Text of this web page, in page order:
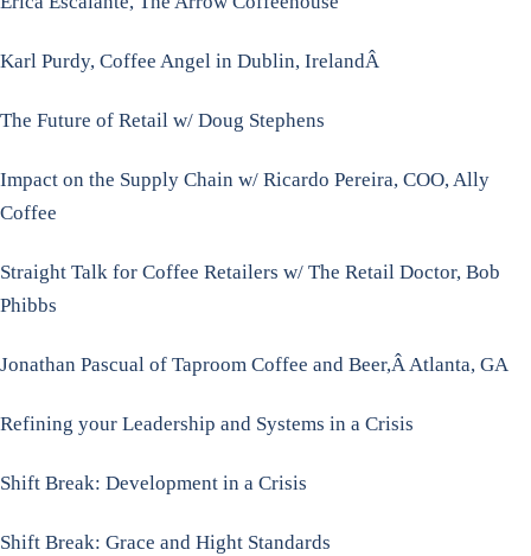
Karl Purdy, Coffee Angel in Dublin, IrelandÂ
The Future of Retail w/ Doug Stephens
Impact on the Supply Chain w/ Ricardo Pereira, COO, Ally
Coffee
Straight Talk for Coffee Retailers w/ The Retail Doctor, Bob
Phibbs
Jonathan Pascual of Taproom Coffee and Beer,Â Atlanta, GA
Refining your Leadership and Systems in a Crisis
Shift Break: Development in a Crisis
Shift Break: Grace and Hight Standards